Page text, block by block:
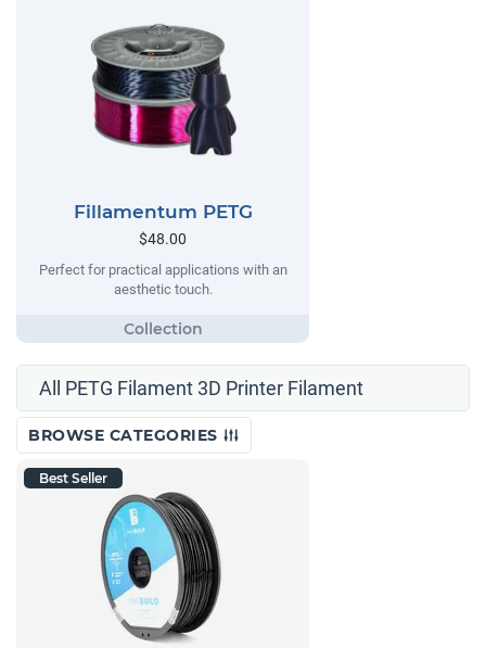
Fillamentum PETG
$48.00
Perfect for practical applications with an
aesthetic touch.
All PETG Filament 3D Printer Filament
BROWSE CATEGORIES
Best Seller